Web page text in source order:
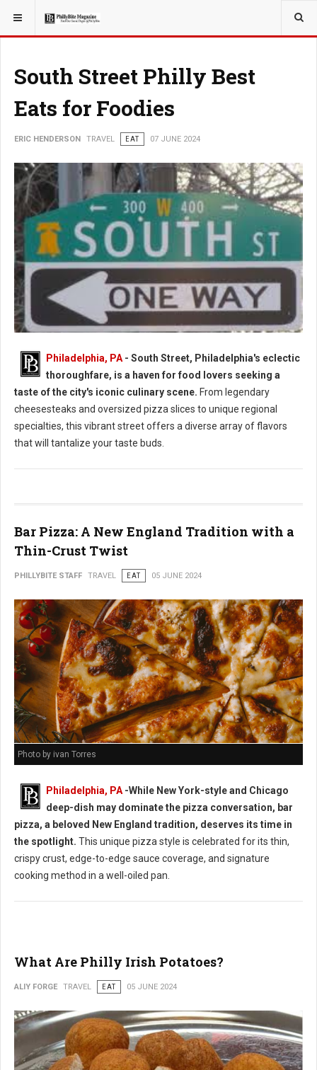
YOU ARE HERE: TRAVEL
South Street Philly Best
Eats for Foodies
ERIC HENDERSON TRAVEL EAT 07 JUNE 2024
South Street Philly Best Eats for Foodies
Philadelphia, PA - South Street, Philadelphia's eclectic
thoroughfare, is a haven for food lovers seeking a
taste of the city's iconic culinary scene. From legendary
cheesesteaks and oversized pizza slices to unique regional
specialties, this vibrant street offers a diverse array of flavors
that will tantalize your taste buds.
Bar Pizza: A New England Tradition with a
Thin-Crust Twist
PHILLYBITE STAFF TRAVEL EAT 05 JUNE 2024
Photo by ivan Torres
Philadelphia, PA-While New York-style and Chicago
deep-dish may dominate the pizza conversation, bar
pizza, a beloved New England tradition, deserves its time in
the spotlight. This unique pizza style is celebrated for its thin,
crispy crust, edge-to-edge sauce coverage, and signature
cooking method in a well-oiled pan.
What Are Philly Irish Potatoes?
ALIY FORGE TRAVEL EAT 05 JUNE 2024